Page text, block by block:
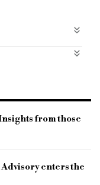
propertyfrom those
enters the